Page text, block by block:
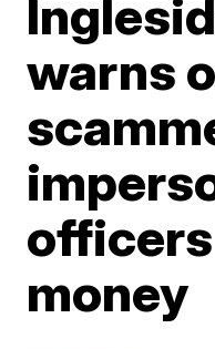
warns
money